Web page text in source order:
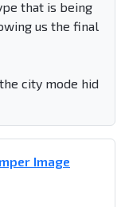
that is being
us the final
city mode hid
Image